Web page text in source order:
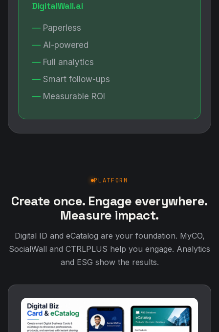
DigitalWall.ai
Paperless
AI-powered
Full analytics
Smart follow-ups
Measurable ROI
PLATFORM
Create once. Engage everywhere.
Measure impact.
Digital ID and eCatalog are your foundation. MyCO,
SocialWall and CTRLPLUS help you engage. Analytics
and ESG show the results.